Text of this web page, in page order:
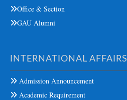
Office & Section
GAU Alumni
INTERNATIONAL AFFAIRS
Admission Announcement
Academic Requirement